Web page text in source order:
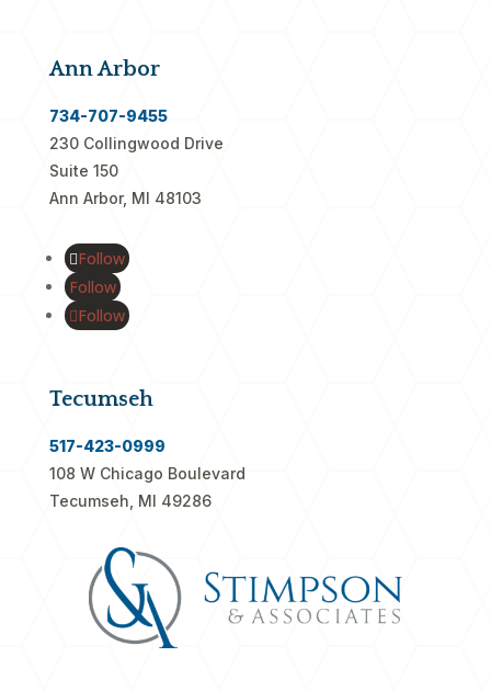
Ann Arbor
734-707-9455
230 Collingwood Drive
Suite 150
Ann Arbor, MI 48103
Follow
Follow
Follow
Tecumseh
517-423-0999
108 W Chicago Boulevard
Tecumseh, MI 49286